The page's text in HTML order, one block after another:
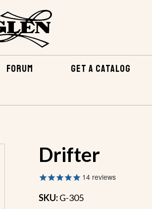
FORUM GET A CATALOG
Drifter
14 reviews
SKU:G-305